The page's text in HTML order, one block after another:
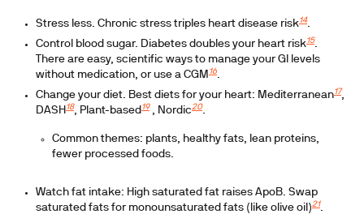
Stress less. Chronic stress triples heart disease risk14.
Control blood sugar. Diabetes doubles your heart risk15.
There are easy, scientific ways to manage your GI levels
without medication, or use a CGM 16.
Change your diet. Best diets for your heart: Mediterranean17,
DASH 18, Plant-based 19, Nordic 20.
Common themes: plants, healthy fats, lean proteins,
fewer processed foods.
Watch fat intake: High saturated fat raises ApoB. Swap
saturated fats for monounsaturated fats (like olive oil) 21.